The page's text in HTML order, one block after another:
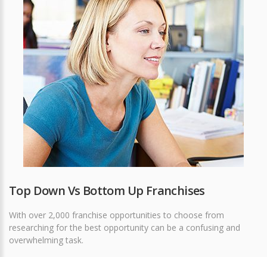
Top Down Vs Bottom Up Franchises
With over 2,000 franchise opportunities to choose from
researching for the best opportunity can be a confusing and
overwhelming task.